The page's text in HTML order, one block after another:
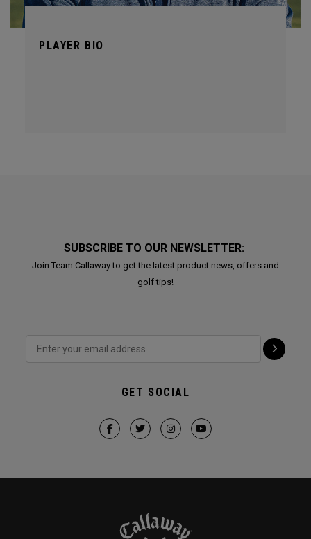
PLAYER BIO
SUBSCRIBE TO OUR NEWSLETTER:
Join Team Callaway to get the latest product news, offers and
golf tips!
GET SOCIAL